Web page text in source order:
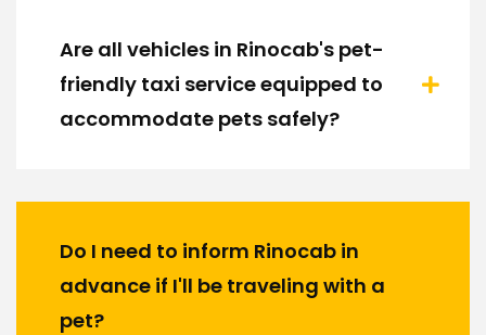
Are all vehicles in Rinocab's pet-
friendly taxi service equipped to
accommodate pets safely?
Do I need to inform Rinocab in
advance if I'll be traveling with a
pet?